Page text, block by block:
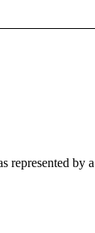
represented by